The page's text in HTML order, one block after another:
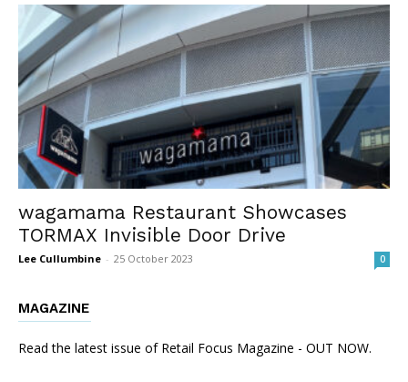
wagamama Restaurant Showcases
TORMAX Invisible Door Drive
Lee Cullumbine - 25 October 2023 0
MAGAZINE
Read the latest issue of Retail Focus Magazine - OUT NOW.